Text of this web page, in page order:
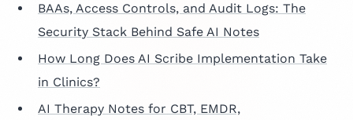
BAAs, Access Controls, and Audit Logs: The
Security Stack Behind Safe AI Notes
How Long Does AI Scribe Implementation Take
in Clinics?
AI Therapy Notes for CBT, EMDR,